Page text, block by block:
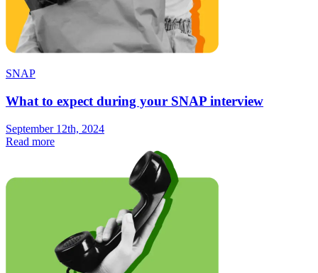
SNAP
What to expect during your SNAP interview
September 12th, 2024
Read more